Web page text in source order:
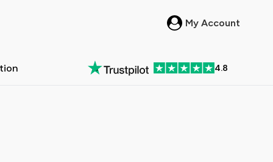
My Account
4.8